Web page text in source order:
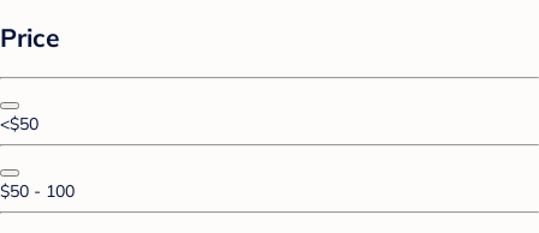
Price
<$50
$50 - 100